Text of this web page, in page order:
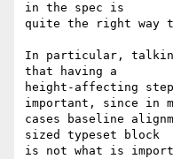
in the spec is
quite the right way
In particular, talking
that having a
height-affecting
important, since in
cases baseline
sized typeset block
is not what is